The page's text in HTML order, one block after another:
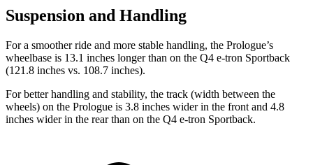
Suspension and Handling
For a smoother ride and more stable handling, the Prologue’s
wheelbase is 13.1 inches longer than on the Q4 e-tron Sportback
(121.8 inches vs. 108.7 inches).
For better handling and stability, the track (width between the
wheels) on the Prologue is 3.8 inches wider in the front and 4.8
inches wider in the rear than on the Q4 e-tron Sportback.